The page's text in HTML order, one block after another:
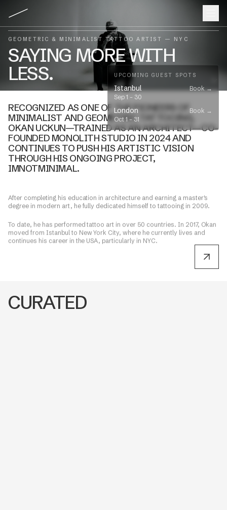
GEOMETRIC & MINIMALIST TATTOO ARTIST — NYC
SAYING MORE WITH
LESS.
UPCOMING GUEST SPOTS
Istanbul
Sep 1 – 30
Book →
London
Oct 1 – 31
Book →
RECOGNIZED AS ONE OF THE PIONEERS OF
MINIMALIST AND GEOMETRIC
TATTOOING,
OKAN UCKUN—TRAINED AS AN ARCHITECT—CO-
FOUNDED MONOLITH STUDIO IN 2024 AND
CONTINUES TO PUSH HIS ARTISTIC VISION
THROUGH HIS ONGOING PROJECT,
IMNOTMINIMAL.
​After completing his education in architecture and earning a master's
degree in modern art, he fully dedicated himself to tattooing in 2009.
​To date, he has performed tattoo art in over 50 countries. In 2017, Okan
moved from Istanbul to New York City, where he currently lives and
continues his career in the USA, particularly in NYC.
CURATED